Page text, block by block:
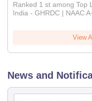
Ranked 1 st among Top
India - GHRDC | NAAC
View
News and